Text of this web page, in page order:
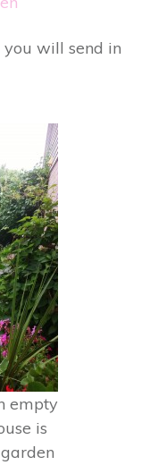
you will send in
empty
is